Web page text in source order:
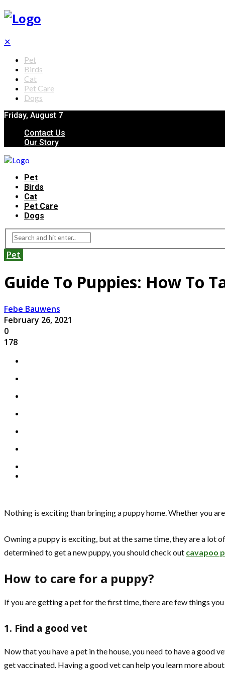
✕
Pet
Birds
Cat
Pet Care
Dogs
Friday, August 7
Contact Us
Our Story
Pet
Birds
Cat
Pet Care
Dogs
Pet
Guide To Puppies: How To
Febe Bauwens
February 26, 2021
0
178
Nothing is exciting than bringing a puppy home. Whether you
Owning a puppy is exciting, but at the same time, they are a
determined to get a new puppy, you should check out cavapoo
How to care for a puppy?
If you are getting a pet for the first time, there are few things
1. Find a good vet
Now that you have a pet in the house, you need to have a good
get vaccinated. Having a good vet can help you learn more about